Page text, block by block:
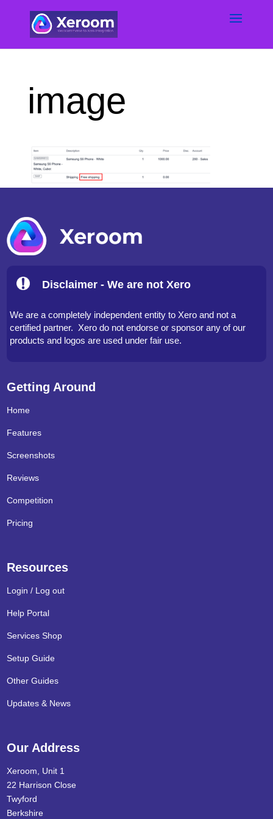
image
Disclaimer - We are not Xero
We are a completely independent entity to Xero and not a
certified partner. Xero do not endorse or sponsor any of our
products and logos are used under fair use.
Getting Around
Home
Features
Screenshots
Reviews
Competition
Pricing
Resources
Login / Log out
Help Portal
Services Shop
Setup Guide
Other Guides
Updates & News
Our Address
Xeroom, Unit 1
22 Harrison Close
Twyford
Berkshire